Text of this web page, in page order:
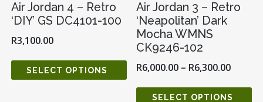
Air Jordan 4 – Retro
‘DIY’ GS DC4101-100
R3,100.00
SELECT OPTIONS
Air Jordan 3 – Retro
‘Neapolitan’ Dark
Mocha WMNS
CK9246-102
R6,000.00 – R6,300.00
SELECT OPTIONS